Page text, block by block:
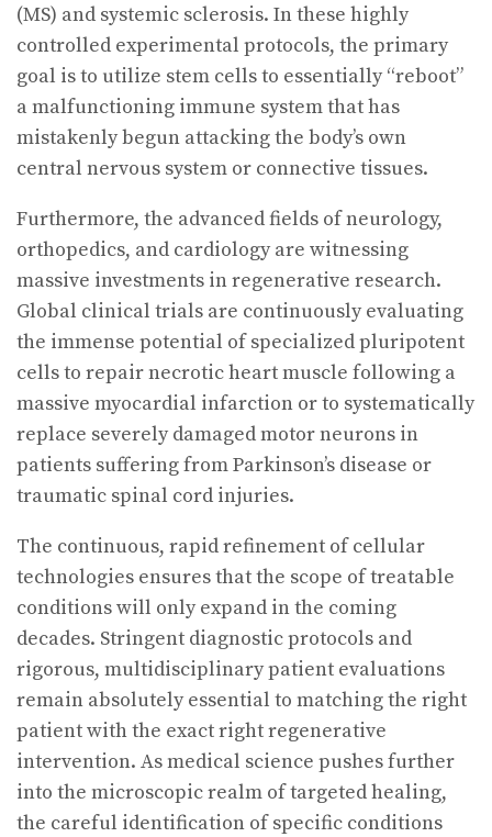
(MS) and systemic sclerosis. In these highly
controlled experimental protocols, the primary
goal is to utilize stem cells to essentially “reboot”
a malfunctioning immune system that has
mistakenly begun attacking the body’s own
central nervous system or connective tissues.
Furthermore, the advanced fields of neurology,
orthopedics, and cardiology are witnessing
massive investments in regenerative research.
Global clinical trials are continuously evaluating
the immense potential of specialized pluripotent
cells to repair necrotic heart muscle following a
massive myocardial infarction or to systematically
replace severely damaged motor neurons in
patients suffering from Parkinson’s disease or
traumatic spinal cord injuries.
The continuous, rapid refinement of cellular
technologies ensures that the scope of treatable
conditions will only expand in the coming
decades. Stringent diagnostic protocols and
rigorous, multidisciplinary patient evaluations
remain absolutely essential to matching the right
patient with the exact right regenerative
intervention. As medical science pushes further
into the microscopic realm of targeted healing,
the careful identification of specific conditions